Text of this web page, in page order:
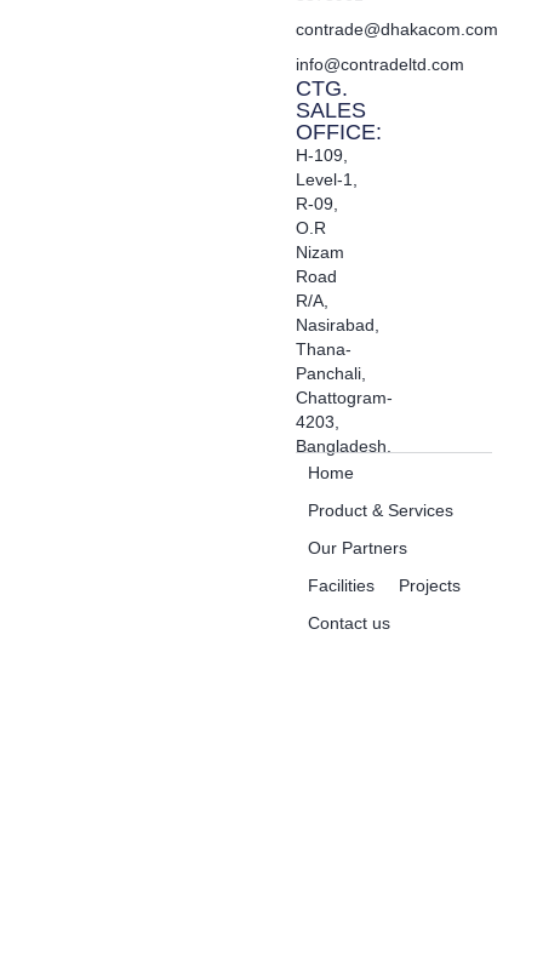
contrade@dhakacom.com
info@contradeltd.com
CTG.
SALES
OFFICE:
H-109,
Level-1,
R-09,
O.R
Nizam
Road
R/A,
Nasirabad,
Thana-
Panchali,
Chattogram-
4203,
Bangladesh.
Home
Product & Services
Our Partners
Facilities
Projects
Contact us